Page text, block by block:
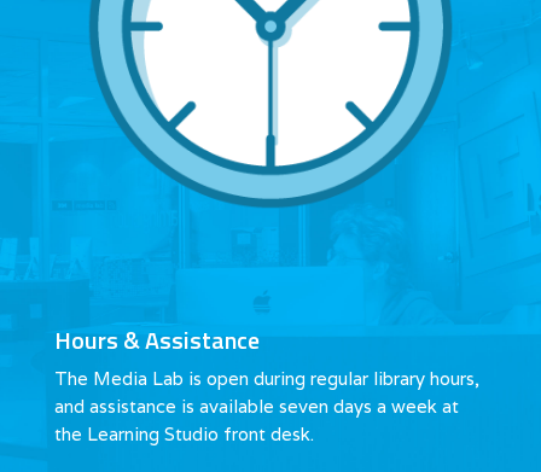
Hours & Assistance
The Media Lab is open during regular library hours,
and assistance is available seven days a week at
the Learning Studio front desk.